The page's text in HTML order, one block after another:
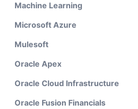
Machine Learning
Microsoft Azure
Mulesoft
Oracle Apex
Oracle Cloud Infrastructure
Oracle Fusion Financials